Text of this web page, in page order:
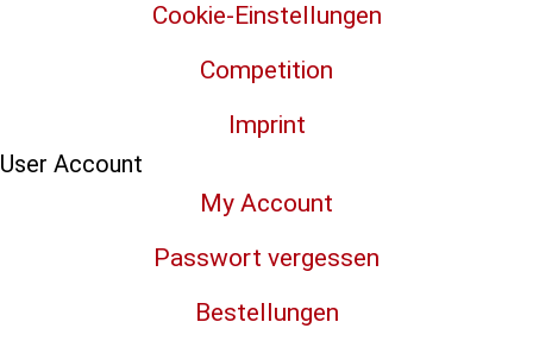
Cookie-Einstellungen
Competition
Imprint
User Account
My Account
Passwort vergessen
Bestellungen